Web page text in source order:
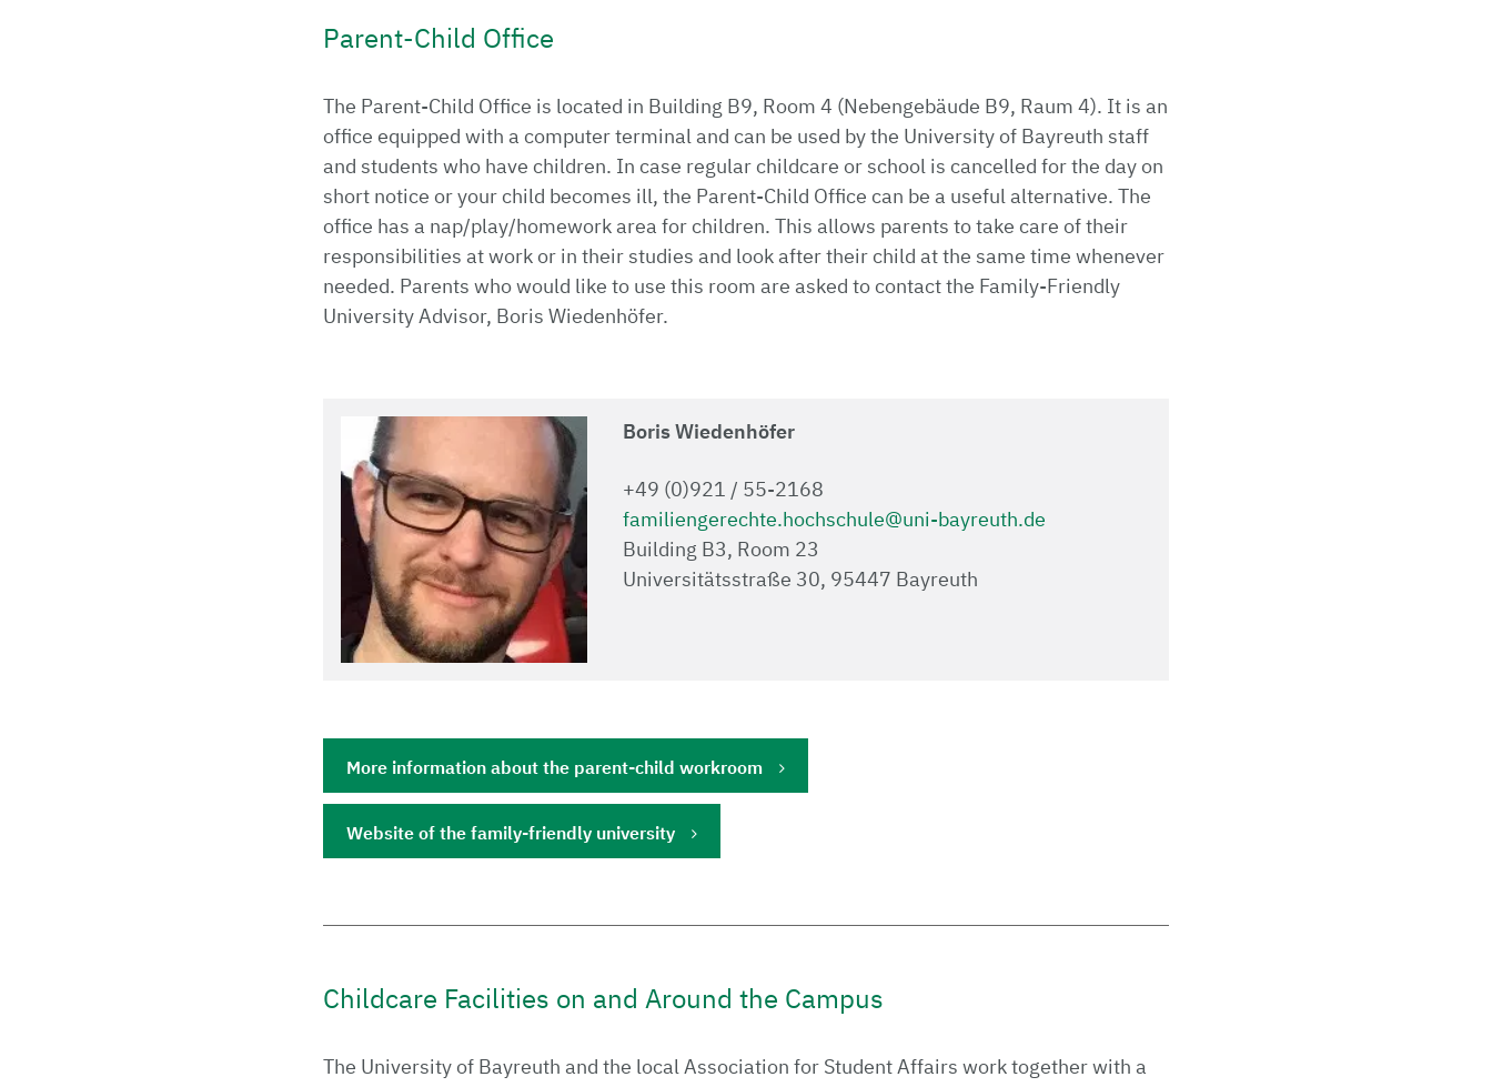
Parent-Child Office
The Parent-Child Office is located in Building B9, Room 4 (Nebengebäude B9, Raum 4). It is an
office equipped with a computer terminal and can be used by the University of Bayreuth staff
and students who have children. In case regular childcare or school is cancelled for the day on
short notice or your child becomes ill, the Parent-Child Office can be a useful alternative. The
office has a nap/play/homework area for children. This allows parents to take care of their
responsibilities at work or in their studies and look after their child at the same time whenever
needed. Parents who would like to use this room are asked to contact the Family-Friendly
University Advisor, Boris Wiedenhöfer.
Boris Wiedenhöfer
+49 (0)921 / 55-2168
familiengerechte.hochschule@uni-bayreuth.de
Building B3, Room 23
Universitätsstraße 30, 95447 Bayreuth
More information about the parent-child workroom
Website of the family-friendly university
Childcare Facilities on and Around the Campus
The University of Bayreuth and the local Association for Student Affairs work together with a